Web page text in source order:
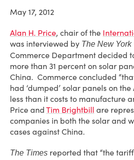
May 17, 2012
Alan H. Price, chair of the
was interviewed by The New York
Commerce Department decided
more than 31 percent on solar
China. Commerce concluded
had ‘dumped’ solar panels on
less than it costs to manufacture
Price and Tim Brightbill are
companies in both the solar and
cases against China.
The Times reported that “the